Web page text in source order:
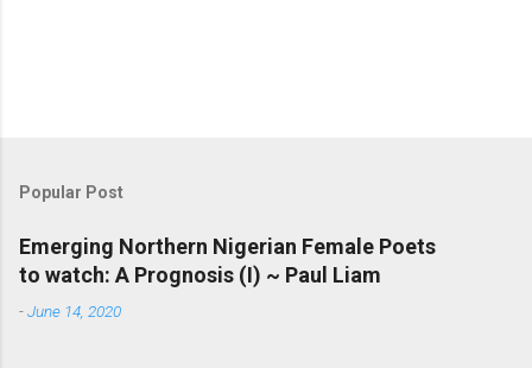
Popular Post
Emerging Northern Nigerian Female Poets
to watch: A Prognosis (I) ~ Paul Liam
-June 14, 2020